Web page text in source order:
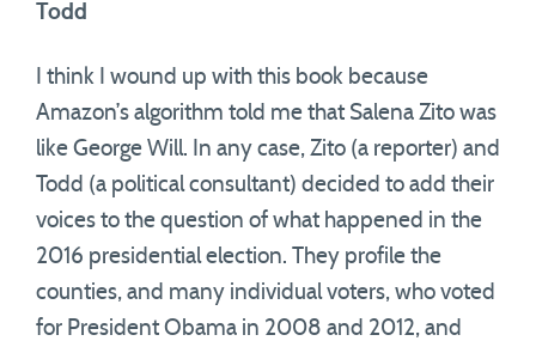
Todd
I think I wound up with this book because
Amazon’s algorithm told me that Salena Zito was
like George Will. In any case, Zito (a reporter) and
Todd (a political consultant) decided to add their
voices to the question of what happened in the
2016 presidential election. They profile the
counties, and many individual voters, who voted
for President Obama in 2008 and 2012, and